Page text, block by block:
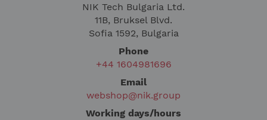
NIK Tech Bulgaria Ltd.
11B, Bruksel Blvd.
Sofia 1592, Bulgaria
Phone
+44 1604981696
Email
webshop@nik.group
Working days/hours